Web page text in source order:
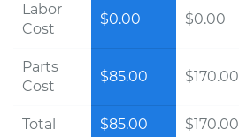
Labor
Cost
$0.00 $0.00
Parts
Cost
$85.00 $170.00
Total $85.00 $170.00